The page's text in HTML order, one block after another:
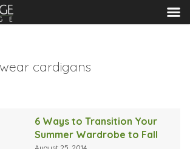
MENU
cardigans
6 Ways to Transition Your
Summer Wardrobe to Fall